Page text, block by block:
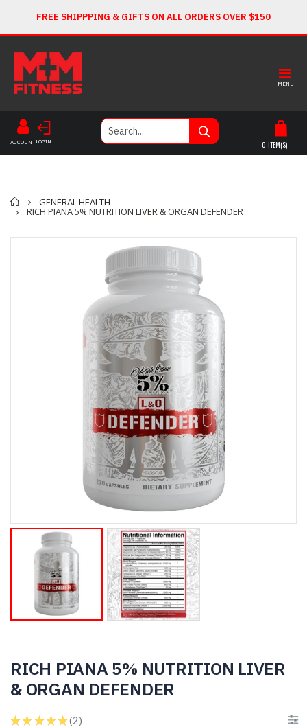
FREE SHIPPPING & GIFTS ON ALL ORDERS OVER $150
MENU
ACCOUNTLOGIN 0 ITEM(S)
Home
GENERAL HEALTH
RICH PIANA 5% NUTRITION LIVER & ORGAN DEFENDER
RICH PIANA 5% NUTRITION LIVER
& ORGAN DEFENDER
★ ★ ★ ★ ★ 2